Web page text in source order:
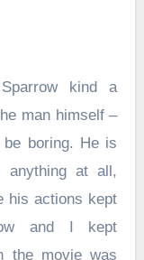
kind a
man himself –
boring. He is
anything at all,
his actions kept
and I kept
the movie was